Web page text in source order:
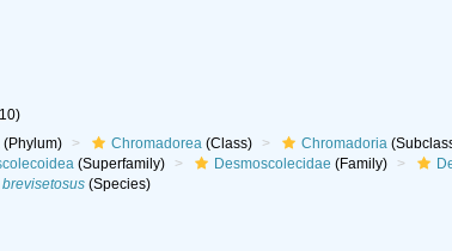
(Phylum) Chromadorea(Class) Chromadoria
(Superfamily) Desmoscolecidae (Family)
(Species)